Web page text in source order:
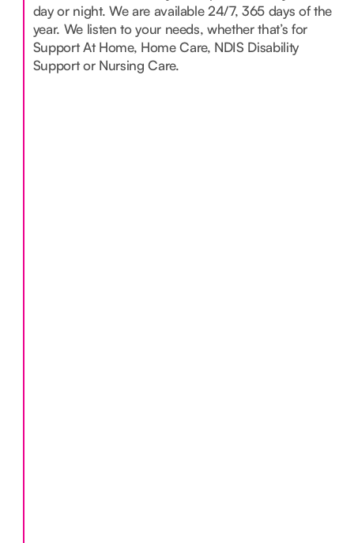
day or night. We are available 24/7, 365 days of the
year. We listen to your needs, whether that’s for
Support At Home, Home Care, NDIS Disability
Support or Nursing Care.